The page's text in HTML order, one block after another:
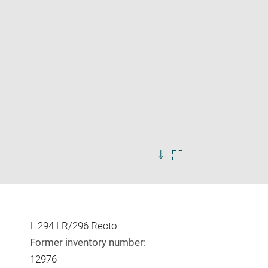
L 294 LR/296 Recto
Former inventory number:
12976